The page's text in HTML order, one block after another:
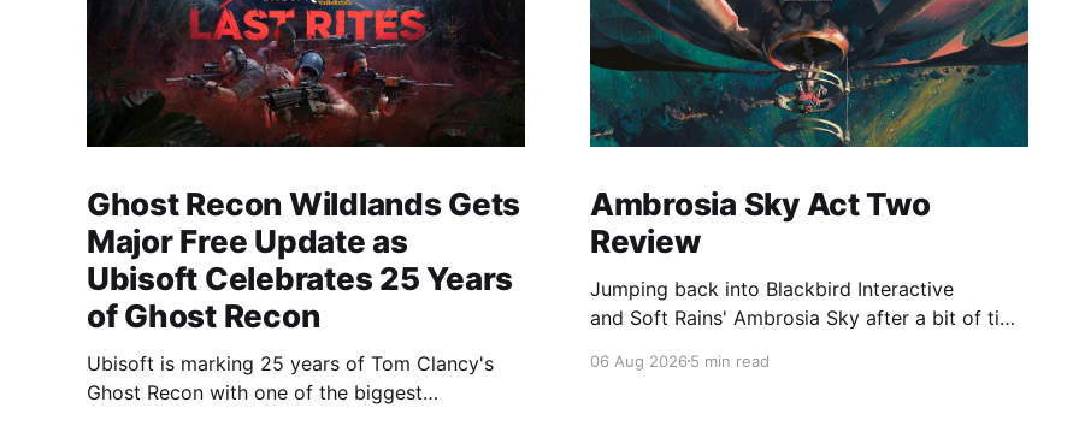
Ghost Recon Wildlands Gets
Major Free Update as
Ubisoft Celebrates 25 Years
of Ghost Recon
Ubisoft is marking 25 years of Tom Clancy's
Ghost Recon with one of the biggest
Ambrosia Sky Act Two
Review
Jumping back into Blackbird Interactive
and Soft Rains' Ambrosia Sky after a bit of time
sorts, which is a good sign for a part two… Act
06 Aug 20265 min read